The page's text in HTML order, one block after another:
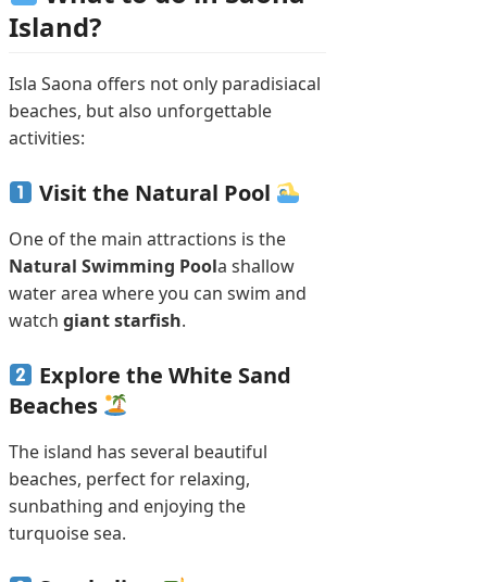
Island?
Isla Saona offers not only paradisiacal
beaches, but also unforgettable
activities:
Visit the Natural Pool
One of the main attractions is the
Natural Swimming Poola shallow
water area where you can swim and
watch giant starfish.
Explore the White Sand
Beaches
The island has several beautiful
beaches, perfect for relaxing,
sunbathing and enjoying the
turquoise sea.